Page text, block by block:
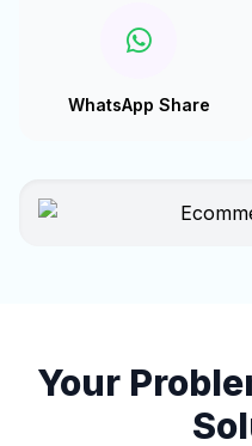
WhatsApp Share
Your